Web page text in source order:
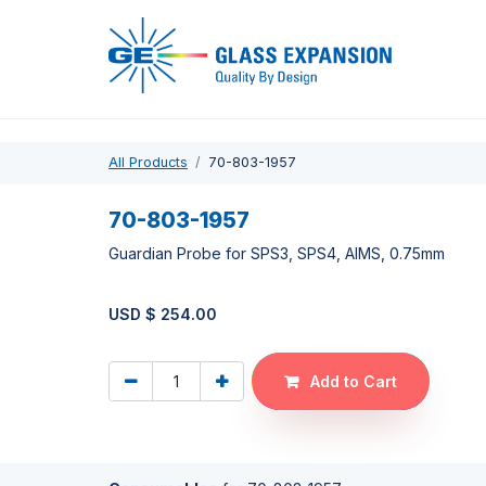
All Products 70-803-1957
70-803-1957
Guardian Probe for SPS3, SPS4, AIMS, 0.75mm
USD $ 254.00
Add to Cart